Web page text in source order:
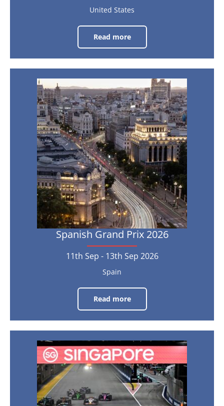
United States
Read more
Las
Vegas
Prix
2026
Nov
2026
Spanish
Grand
Prix
2026
11th
Sep
-
13th
Sep
2026
Spanish Grand Prix 2026
11th Sep - 13th Sep 2026
Spain
Read more
Spanish
Grand
2026
11th
Sep
-
13th
Sep
2026
Singapore
Grand
Prix
2026
9th